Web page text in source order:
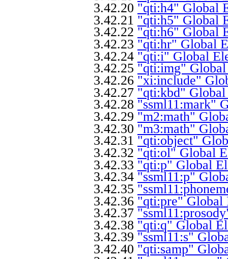
3.42.20 "qti:h4" Global
3.42.21 "qti:h5" Global
3.42.22 "qti:h6" Global
3.42.23 "qti:hr" Global
3.42.24 "qti:i" Global
3.42.25 "qti:img"
3.42.26 "xi:include"
3.42.27 "qti:kbd" Global
3.42.28 "ssml11:mark"
3.42.29 "m2:math"
3.42.30 "m3:math"
3.42.31 "qti:object"
3.42.32 "qti:ol" Global
3.42.33 "qti:p" Global
3.42.34 "ssml11:p"
3.42.35
3.42.36 "qti:pre" Global
3.42.37
3.42.38 "qti:q" Global
3.42.39 "ssml11:s"
3.42.40 "qti:samp"